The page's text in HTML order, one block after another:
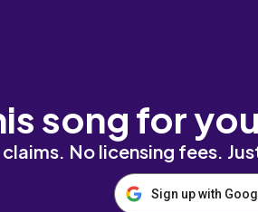
song for
No licensing fees.
Sign up with